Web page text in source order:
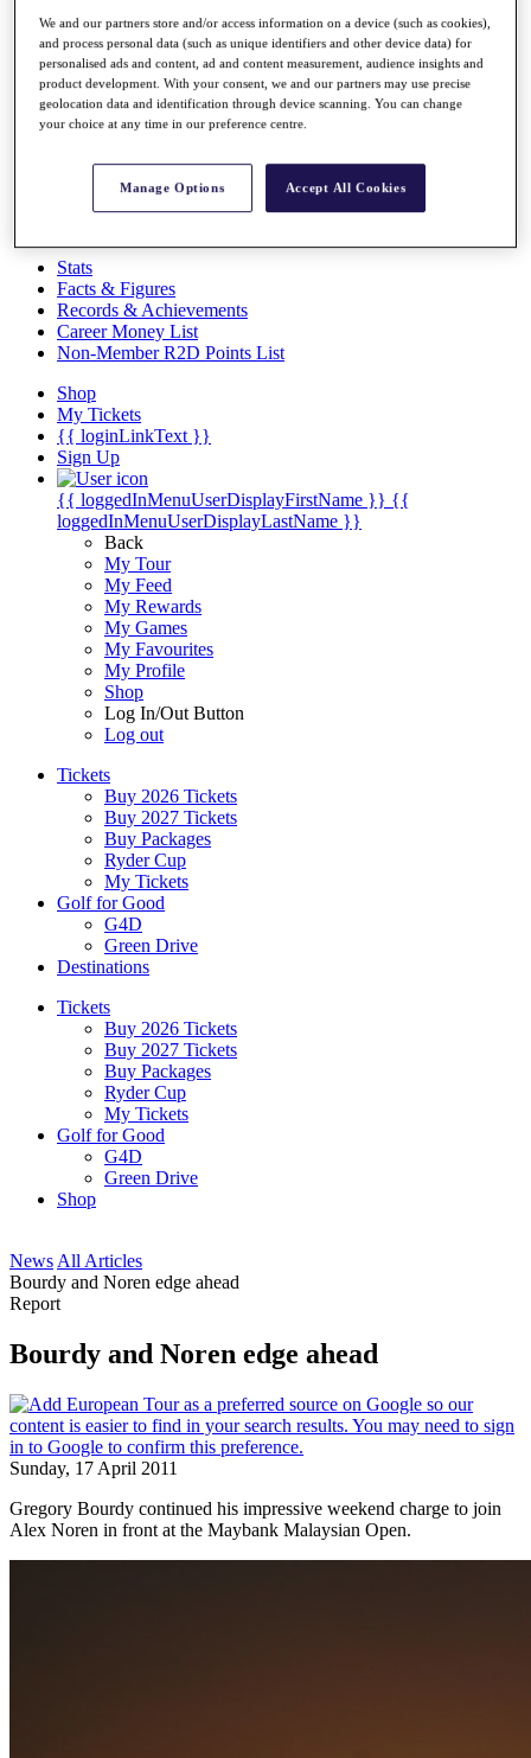
About
The Tournaments
Past Champions
News
Overview
Videos
Discover Players
Stats
Facts & Figures
Records & Achievements
Career Money List
Non-Member R2D Points List
Shop
My Tickets
{{ loginLinkText }}
Sign Up
{{ loggedInMenuUserDisplayFirstName }} {{
loggedInMenuUserDisplayLastName }}
Back
My Tour
My Feed
My Rewards
My Games
My Favourites
My Profile
Shop
Log In/Out Button
Log out
Tickets
Buy 2026 Tickets
Buy 2027 Tickets
Buy Packages
Ryder Cup
My Tickets
Golf for Good
G4D
Green Drive
Destinations
Tickets
Buy 2026 Tickets
Buy 2027 Tickets
Buy Packages
Ryder Cup
My Tickets
Golf for Good
G4D
Green Drive
Shop
News All Articles
Bourdy and Noren edge ahead
Report
Bourdy and Noren edge ahead
Sunday, 17 April 2011
Gregory Bourdy continued his impressive weekend charge to join
Alex Noren in front at the Maybank Malaysian Open.
We and our partners store and/or access information on a device (such as cookies),
and process personal data (such as unique identifiers and other device data) for
personalised ads and content, ad and content measurement, audience insights and
product development. With your consent, we and our partners may use precise
geolocation data and identification through device scanning. You can change
your choice at any time in our preference centre.
Manage Options Accept All Cookies